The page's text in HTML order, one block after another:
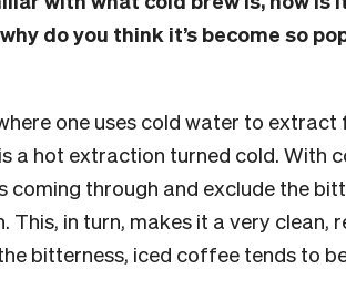
do you think it’s become so
one uses cold water to
a hot extraction turned cold. With
coming through and exclude the
in turn, makes it a very clean,
bitterness, iced coffee tends to